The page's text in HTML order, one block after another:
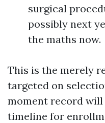
surgical
possibly next
the maths now.
This is the merely
targeted on
moment record will
timeline for